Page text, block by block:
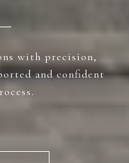
with precision,
and confident